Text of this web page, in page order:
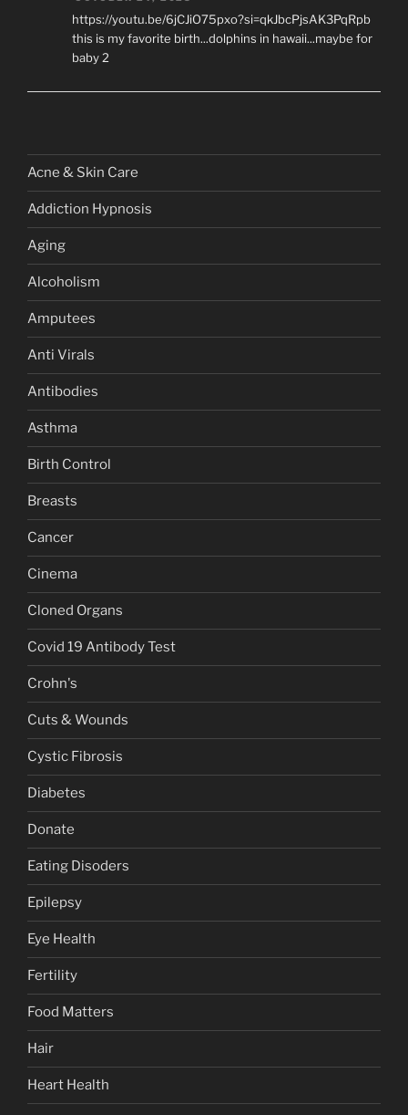
https://youtu.be/6jCJiO75pxo?si=qkJbcPjsAK3PqRpb
this is my favorite birth...dolphins in hawaii...maybe for
baby 2
Acne & Skin Care
Addiction Hypnosis
Aging
Alcoholism
Amputees
Anti Virals
Antibodies
Asthma
Birth Control
Breasts
Cancer
Cinema
Cloned Organs
Covid 19 Antibody Test
Crohn's
Cuts & Wounds
Cystic Fibrosis
Diabetes
Donate
Eating Disoders
Epilepsy
Eye Health
Fertility
Food Matters
Hair
Heart Health